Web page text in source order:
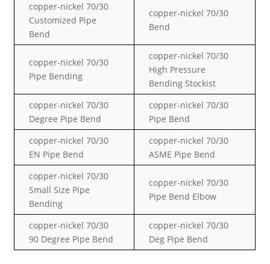
copper-nickel70/30
Customized Pipe
Bend
copper-nickel70/30
Bend
copper-nickel70/30
Pipe Bending
copper-nickel70/30
High Pressure
Bending Stockist
copper-nickel70/30
Degree Pipe Bend
copper-nickel70/30
Pipe Bend
copper-nickel70/30
EN Pipe Bend
copper-nickel70/30
ASME Pipe Bend
copper-nickel70/30
Small Size Pipe
Bending
copper-nickel70/30
Pipe Bend Elbow
copper-nickel70/30
90 Degree Pipe Bend
copper-nickel70/30
Deg Pipe Bend